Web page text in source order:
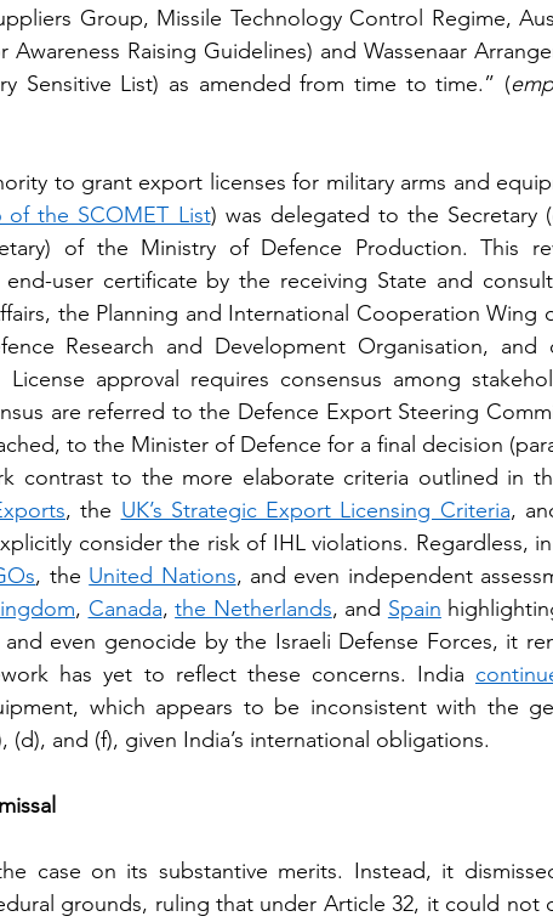
Group, Missile Technology Control Regime,
Raising Guidelines) and Wassenaar
Sensitive List) as amended from time to time.” (
to grant export licenses for military arms and
of the SCOMET List) was delegated to the Secretary
of the Ministry of Defence Production. This
user certificate by the receiving State and
the Planning and International Cooperation Wing
Research and Development Organisation, and
License approval requires consensus among
are referred to the Defence Export Steering
to the Minister of Defence for a final decision
contrast to the more elaborate criteria outlined in
, the UK’s Strategic Export Licensing Criteria
consider the risk of IHL violations. Regardless,
, the United Nations, and even independent
, Canada, the Netherlands, and Spain
even genocide by the Israeli Defense Forces, it
has yet to reflect these concerns. India
which appears to be inconsistent with the
and (f), given India’s international obligations.
case on its substantive merits. Instead, it
grounds, ruling that under Article 32, it could not